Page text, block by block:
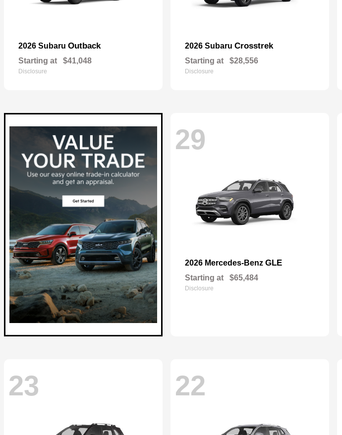
2026 Subaru Outback
Starting at $41,048
Disclosure
2026 Subaru Crosstrek
Starting at $28,556
Disclosure
29
2026 Mercedes-Benz GLE
Starting at $65,484
Disclosure
23 22